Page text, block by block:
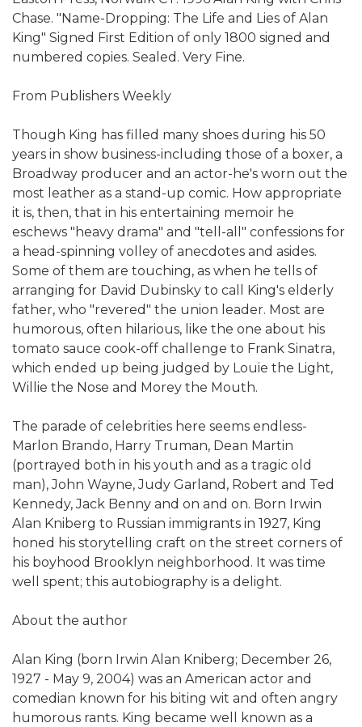
Chase. "Name-Dropping: The Life and Lies of Alan
King" Signed First Edition of only 1800 signed and
numbered copies. Sealed. Very Fine.
From Publishers Weekly
Though King has filled many shoes during his 50
years in show business-including those of a boxer, a
Broadway producer and an actor-he's worn out the
most leather as a stand-up comic. How appropriate
it is, then, that in his entertaining memoir he
eschews "heavy drama" and "tell-all" confessions for
a head-spinning volley of anecdotes and asides.
Some of them are touching, as when he tells of
arranging for David Dubinsky to call King's elderly
father, who "revered" the union leader. Most are
humorous, often hilarious, like the one about his
tomato sauce cook-off challenge to Frank Sinatra,
which ended up being judged by Louie the Light,
Willie the Nose and Morey the Mouth.
The parade of celebrities here seems endless-
Marlon Brando, Harry Truman, Dean Martin
(portrayed both in his youth and as a tragic old
man), John Wayne, Judy Garland, Robert and Ted
Kennedy, Jack Benny and on and on. Born Irwin
Alan Kniberg to Russian immigrants in 1927, King
honed his storytelling craft on the street corners of
his boyhood Brooklyn neighborhood. It was time
well spent; this autobiography is a delight.
About the author
Alan King (born Irwin Alan Kniberg; December 26,
1927 - May 9, 2004) was an American actor and
comedian known for his biting wit and often angry
humorous rants. King became well known as a